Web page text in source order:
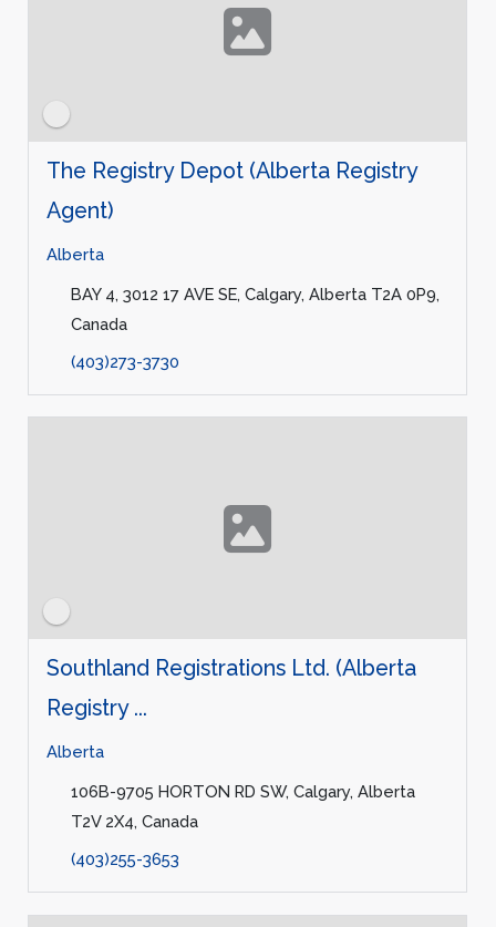
The Registry Depot (Alberta Registry
Agent)
Alberta
BAY 4, 3012 17 AVE SE, Calgary, Alberta T2A 0P9,
Canada
(403)273-3730
Southland Registrations Ltd. (Alberta
Registry ...
Alberta
106B-9705 HORTON RD SW, Calgary, Alberta
T2V 2X4, Canada
(403)255-3653